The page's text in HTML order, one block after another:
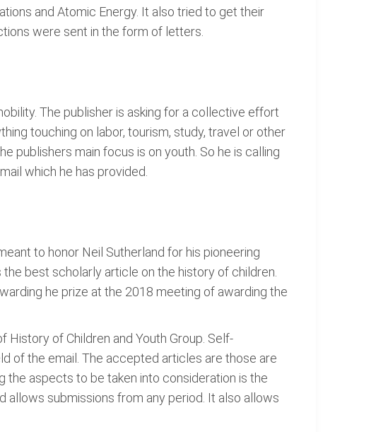
and Atomic Energy. It also tried to get their
were sent in the form of letters.
The publisher is asking for a collective effort
touching on labor, tourism, study, travel or other
publishers main focus is on youth. So he is calling
which he has provided.
to honor Neil Sutherland for his pioneering
best scholarly article on the history of children.
he prize at the 2018 meeting of awarding the
of Children and Youth Group. Self-
of the email. The accepted articles are those are
the aspects to be taken into consideration is the
allows submissions from any period. It also allows